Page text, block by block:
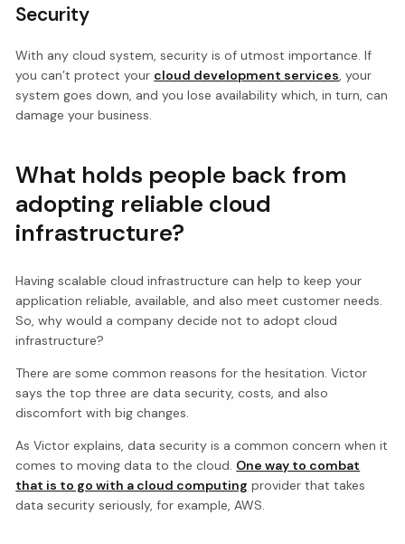
Security
With any cloud system, security is of utmost importance. If
you can’t protect your cloud development services, your
system goes down, and you lose availability which, in turn, can
damage your business.
What holds people back from
adopting reliable cloud
infrastructure?
Having scalable cloud infrastructure can help to keep your
application reliable, available, and also meet customer needs.
So, why would a company decide not to adopt cloud
infrastructure?
There are some common reasons for the hesitation. Victor
says the top three are data security, costs, and also
discomfort with big changes.
As Victor explains, data security is a common concern when it
comes to moving data to the cloud. One way to combat
that is to go with a cloud computing provider that takes
data security seriously, for example, AWS.